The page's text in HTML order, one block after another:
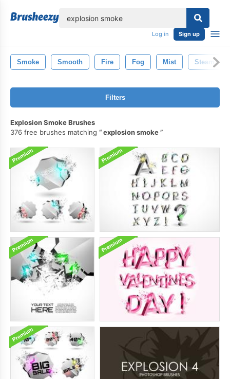
Log in Sign up
Smoke Smooth Fire Fog Mist Steam
Filters
Explosion Smoke Brushes
376 free brushes matching
explosion smoke